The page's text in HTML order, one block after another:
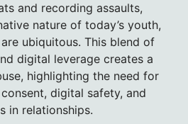
and recording assaults,
nature of today’s youth,
ubiquitous. This blend of
digital leverage creates a
highlighting the need for
digital safety, and
in relationships.